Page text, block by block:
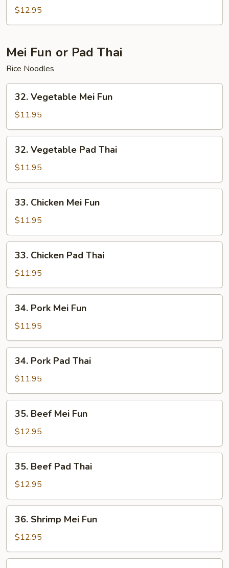
Special
Lo
$12.95
Mei Fun or Pad Thai
Rice Noodles
Vegetable
Mei
Fun
32. Vegetable Mei Fun
$11.95
Vegetable
Pad
Thai
32. Vegetable Pad Thai
$11.95
Chicken
Mei
Fun
33. Chicken Mei Fun
$11.95
Chicken
Pad
Thai
33. Chicken Pad Thai
$11.95
Pork
Mei
Fun
34. Pork Mei Fun
$11.95
Pork
Pad
Thai
34. Pork Pad Thai
$11.95
Beef
Mei
Fun
35. Beef Mei Fun
$12.95
Beef
Pad
Thai
35. Beef Pad Thai
$12.95
Shrimp
Mei
Fun
36. Shrimp Mei Fun
$12.95